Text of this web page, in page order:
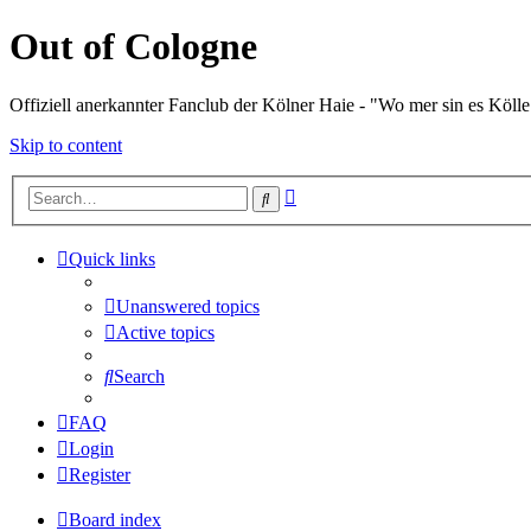
Out of Cologne
Offiziell anerkannter Fanclub der Kölner Haie - "Wo mer sin es
Skip to content
Search
Quick links
Unanswered topics
Active topics
Search
FAQ
Login
Register
Board index